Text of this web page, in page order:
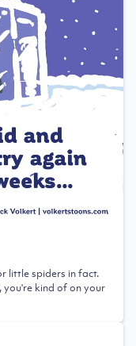
little spiders in fact.
you're kind of on your